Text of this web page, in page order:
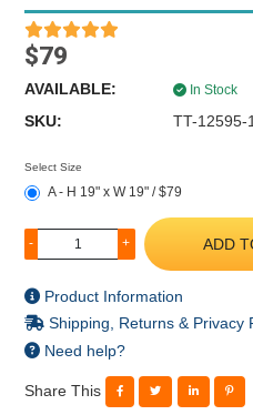
$79
AVAILABLE: In Stock
SKU: TT-12595-
Select Size
A - H 19" x W 19" / $79
- + ADD
Product Information
Shipping, Returns & Privacy
Need help?
Share This